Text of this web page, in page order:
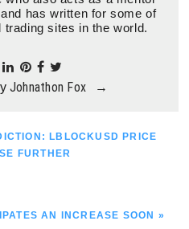
has written for some of
sites in the world.
Johnathon Fox →
LBLOCKUSD PRICE
FURTHER
AN INCREASE SOON »